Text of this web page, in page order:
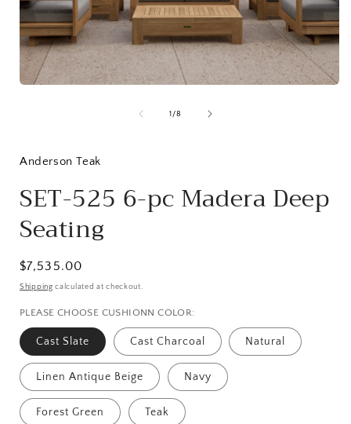
Open
media
1
in
modal
1/of
8
Anderson Teak
SET-525 6-pc Madera Deep
Seating
Regular
price
$7,535.00
Shipping calculated at checkout.
PLEASE CHOOSE CUSHIONN COLOR:
Cast Slate Cast Charcoal Natural
Linen Antique Beige Navy
Forest Green Teak